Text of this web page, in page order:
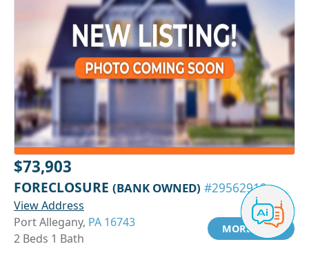
$73,903
FORECLOSURE (BANK OWNED) #29562919
View Address
Port Allegany, PA 16743
2 Beds 1 Bath
MORE INFO